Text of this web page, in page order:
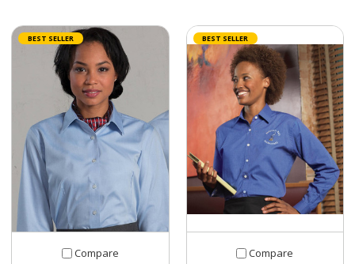
BEST SELLER
Compare
BEST SELLER
Compare